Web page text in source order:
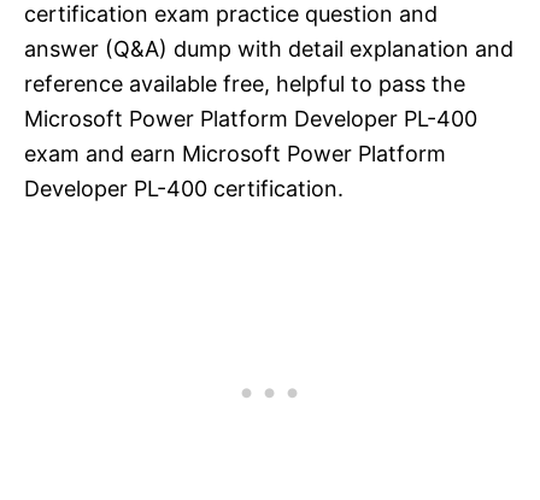
certification exam practice question and
answer (Q&A) dump with detail explanation and
reference available free, helpful to pass the
Microsoft Power Platform Developer PL-400
exam and earn Microsoft Power Platform
Developer PL-400 certification.